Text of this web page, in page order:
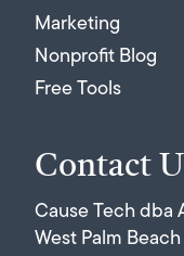
Contact
Cause Tech dba
West Palm Beach
Marketing
Nonprofit Blog
Free Tools